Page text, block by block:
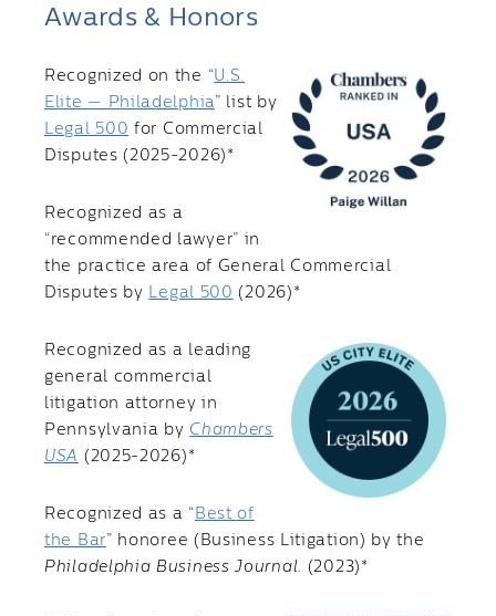
Awards & Honors
Recognized on the “U.S.
Elite — Philadelphia” list by
Legal 500 for Commercial
Disputes (2025-2026)*
Recognized as a
“recommended lawyer” in
the practice area of General Commercial
Disputes by Legal 500 (2026)*
Recognized as a leading
general commercial
litigation attorney in
Pennsylvania by Chambers
USA (2025-2026)*
Recognized as a “ Best of
the Bar” honoree (Business Litigation) by the
Philadelphia Business Journal. (2023)*